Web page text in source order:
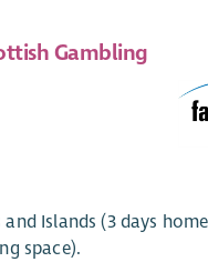
are seen, heard and
shaping services,
people to build
working
enhanced leave,
training and
Gambling
Islands (3 days
space).